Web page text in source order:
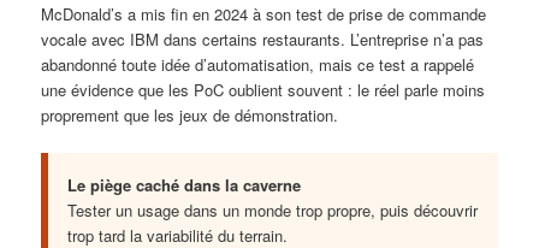
McDonald’s a mis fin en 2024 à son test de prise de commande
vocale avec IBM dans certains restaurants. L’entreprise n’a pas
abandonné toute idée d’automatisation, mais ce test a rappelé
une évidence que les PoC oublient souvent : le réel parle moins
proprement que les jeux de démonstration.
Le piège caché dans la caverne
Tester un usage dans un monde trop propre, puis découvrir
trop tard la variabilité du terrain.